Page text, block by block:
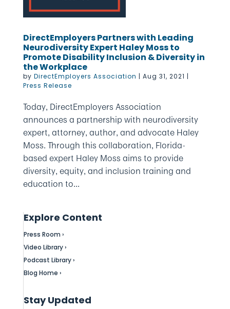
DirectEmployers Partners with Leading
Neurodiversity Expert Haley Moss to
Promote Disability Inclusion & Diversity in
the Workplace
by DirectEmployers Association | Aug 31, 2021 |
Press Release
Today, DirectEmployers Association
announces a partnership with neurodiversity
expert, attorney, author, and advocate Haley
Moss. Through this collaboration, Florida-
based expert Haley Moss aims to provide
diversity, equity, and inclusion training and
education to...
Explore Content
Press Room ›
Video Library ›
Podcast Library ›
Blog Home ›
Stay Updated